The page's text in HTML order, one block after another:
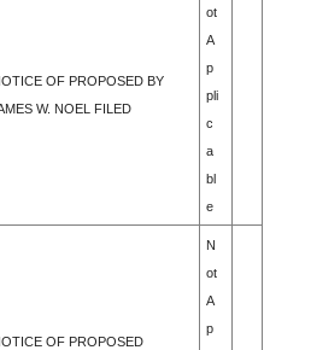
OF PROPOSED BY
W. NOEL FILED
ot
A
p
pli
c
a
bl
e
OF PROPOSED
N
ot
A
p